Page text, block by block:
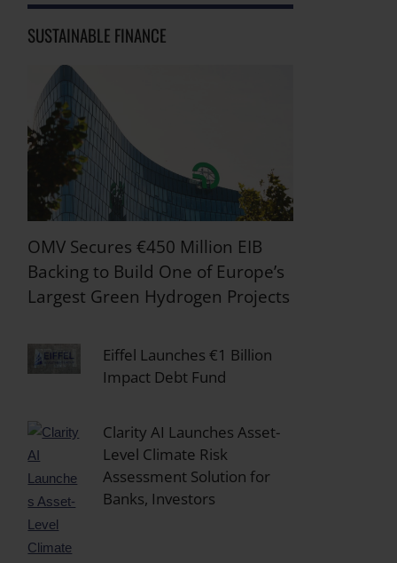
SUSTAINABLE FINANCE
OMV Secures €450 Million EIB
Backing to Build One of Europe’s
Largest Green Hydrogen Projects
Eiffel Launches €1 Billion
Impact Debt Fund
Clarity AI Launches Asset-
Level Climate Risk
Assessment Solution for
Banks, Investors